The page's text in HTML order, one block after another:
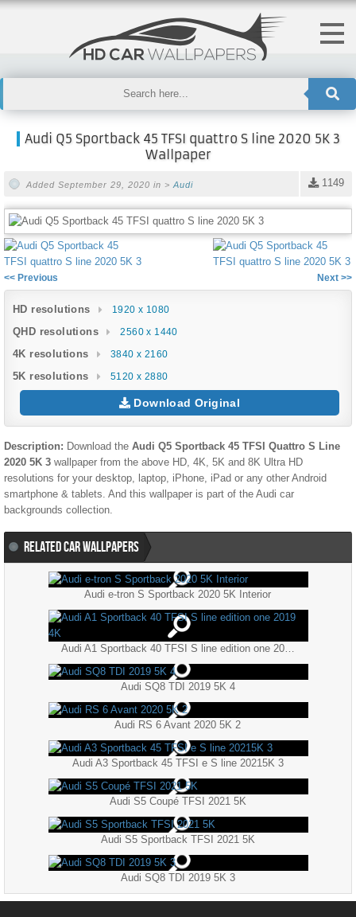
Audi Q5 Sportback 45 TFSI quattro S line 2020 5K 3
Wallpaper
1149
Added September 29, 2020 in > Audi
<< Previous Next >>
HD resolutions 1920 x 1080
QHD resolutions 2560 x 1440
4K resolutions 3840 x 2160
5K resolutions 5120 x 2880
Download Original
Description: Download the Audi Q5 Sportback 45 TFSI Quattro S Line
2020 5K 3 wallpaper from the above HD, 4K, 5K and 8K Ultra HD
resolutions for your desktop, laptop, iPhone, iPad or any other Android
smartphone & tablets. And this wallpaper is part of the Audi car
backgrounds collection.
RELATED CAR WALLPAPERS
Audi e-tron S Sportback 2020 5K Interior
Audi A1 Sportback 40 TFSI S line edition one 2019 4K
Audi SQ8 TDI 2019 5K 4
Audi RS 6 Avant 2020 5K 2
Audi A3 Sportback 45 TFSI e S line 20215K 3
Audi S5 Coupé TFSI 2021 5K
Audi S5 Sportback TFSI 2021 5K
Audi SQ8 TDI 2019 5K 3